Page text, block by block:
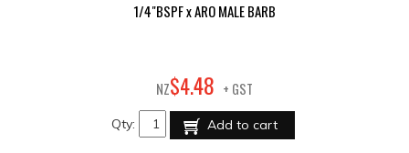
1/4"BSPF x ARO MALE BARB
NZ$4.48 + GST
Qty: Add to cart